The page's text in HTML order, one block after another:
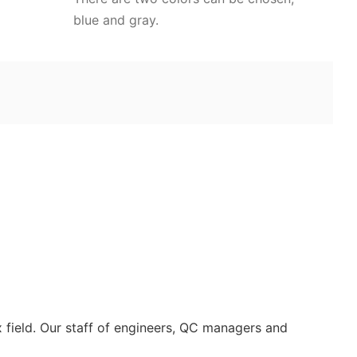
blue and gray.
Our staff of engineers, QC managers and